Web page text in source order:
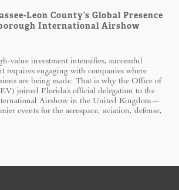
Leon County’s Global Presence
International Airshow
value investment intensifies, successful
requires engaging with companies where
are being made. That is why the Office of
joined Florida’s official delegation to the
Airshow in the United Kingdom—
events for the aerospace, aviation, defense,